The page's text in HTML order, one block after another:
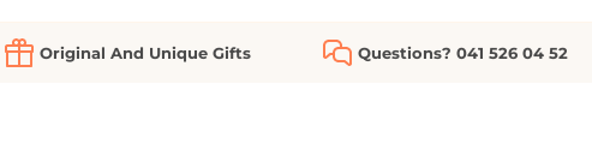
Original And Unique Gifts Questions? 041 526 04 52